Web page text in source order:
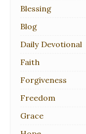
Blessing
Blog
Daily Devotional
Faith
Forgiveness
Freedom
Grace